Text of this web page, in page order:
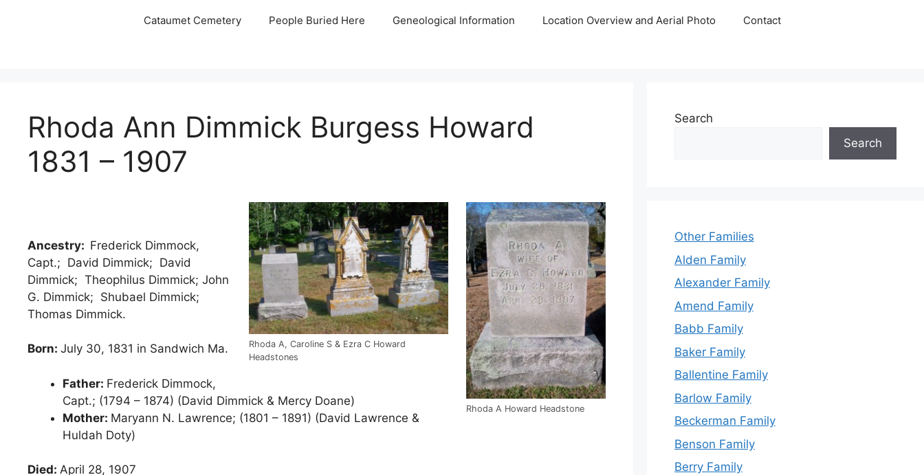
Cataumet Cemetery People Buried Here Geneological Information Location Overview and Aerial Photo Contact
Rhoda Ann Dimmick Burgess Howard
1831 – 1907
Rhoda A Howard Headstone
Rhoda A, Caroline S & Ezra C Howard
Headstones
Ancestry: Frederick Dimmock,
Capt.; David Dimmick; David
Dimmick; Theophilus Dimmick; John
G. Dimmick; Shubael Dimmick;
Thomas Dimmick.
Born: July 30, 1831 in Sandwich Ma.
Father: Frederick Dimmock,
Capt.; (1794 – 1874) (David Dimmick & Mercy Doane)
Mother: Maryann N. Lawrence; (1801 – 1891) (David Lawrence &
Huldah Doty)
Died: April 28, 1907
Search
Search
Other Families
Alden Family
Alexander Family
Amend Family
Babb Family
Baker Family
Ballentine Family
Barlow Family
Beckerman Family
Benson Family
Berry Family